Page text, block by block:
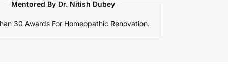
Mentored By Dr. Nitish Dubey
30 Awards For Homeopathic Renovation.